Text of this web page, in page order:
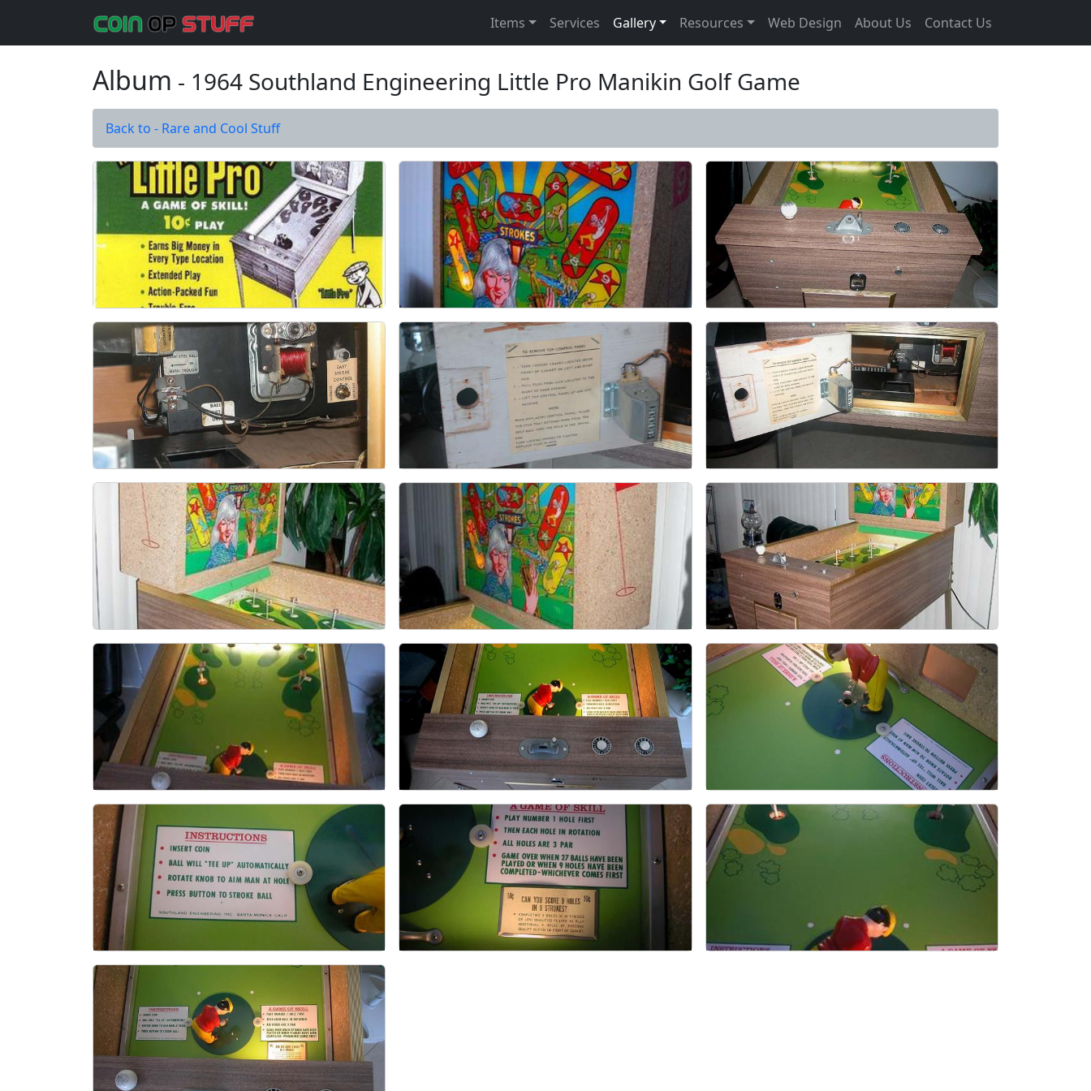
Items Services Gallery Resources Web Design About Us Contact Us
Album - 1964 Southland Engineering Little Pro Manikin Golf Game
Back to - Rare and Cool Stuff